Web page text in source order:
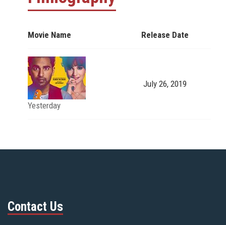
Movie Name Release Date
Yesterday
July 26, 2019
Contact Us